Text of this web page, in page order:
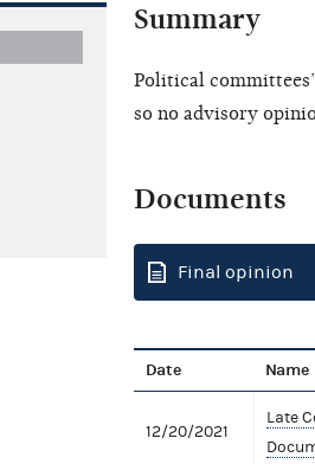
Summary
Political
so no advisory
Documents
Final opinion
Date Name
12/20/2021
Late